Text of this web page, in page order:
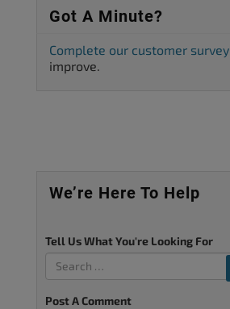
Got A Minute?
Complete our customer survey
improve.
We’re Here To Help
Tell Us What You're Looking For
Post A Comment